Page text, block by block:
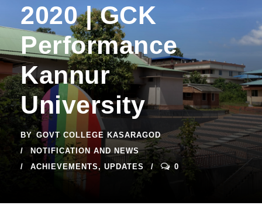
2020 | GCK
Performance
Kannur
University
BY GOVT COLLEGE KASARAGOD
NOTIFICATION AND NEWS
ACHIEVEMENTS, UPDATES 0